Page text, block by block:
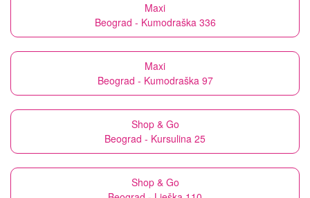
Maxi
Beograd - Kumodraška 336
Maxi
Beograd - Kumodraška 97
Shop & Go
Beograd - Kursulina 25
Shop & Go